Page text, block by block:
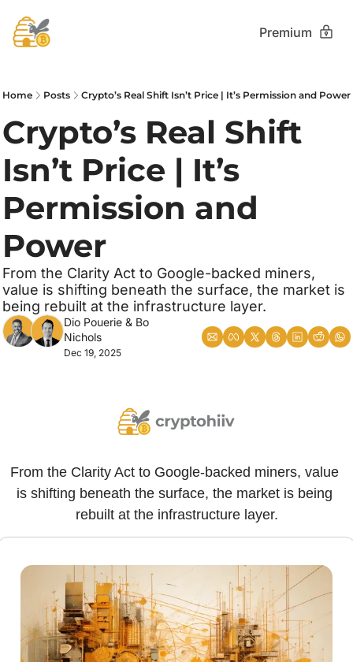
Premium
Home Posts Crypto’s Real Shift Isn’t Price | It’s Permission and Power
Crypto’s Real Shift
Isn’t Price | It’s
Permission and
Power
From the Clarity Act to Google-backed miners,
value is shifting beneath the surface, the market is
being rebuilt at the infrastructure layer.
Dio Pouerie & Bo
Nichols
Dec 19, 2025
From the Clarity Act to Google-backed miners, value
is shifting beneath the surface, the market is being
rebuilt at the infrastructure layer.